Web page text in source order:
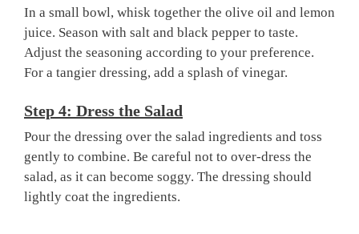
In a small bowl, whisk together the olive oil and lemon
juice. Season with salt and black pepper to taste.
Adjust the seasoning according to your preference.
For a tangier dressing, add a splash of vinegar.
Step 4: Dress the Salad
Pour the dressing over the salad ingredients and toss
gently to combine. Be careful not to over-dress the
salad, as it can become soggy. The dressing should
lightly coat the ingredients.